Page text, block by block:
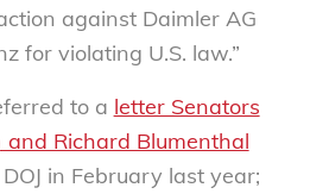
against Daimler AG
for violating U.S. law.”
to a letter Senators
and Richard Blumenthal
in February last year;